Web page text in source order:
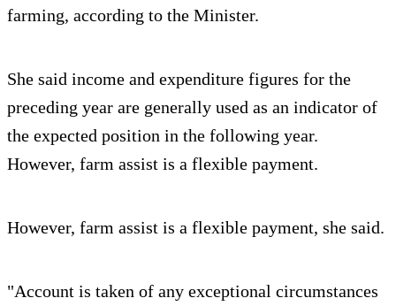
farming, according to the Minister.
She said income and expenditure figures for the
preceding year are generally used as an indicator of
the expected position in the following year.
However, farm assist is a flexible payment.
However, farm assist is a flexible payment, she said.
"Account is taken of any exceptional circumstances